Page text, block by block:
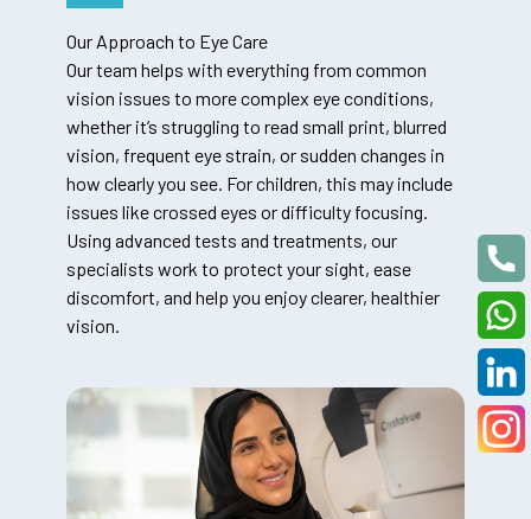
Our Approach to Eye Care
Our team helps with everything from common
vision issues to more complex eye conditions,
whether it’s struggling to read small print, blurred
vision, frequent eye strain, or sudden changes in
how clearly you see. For children, this may include
issues like crossed eyes or difficulty focusing.
Using advanced tests and treatments, our
specialists work to protect your sight, ease
discomfort, and help you enjoy clearer, healthier
vision.